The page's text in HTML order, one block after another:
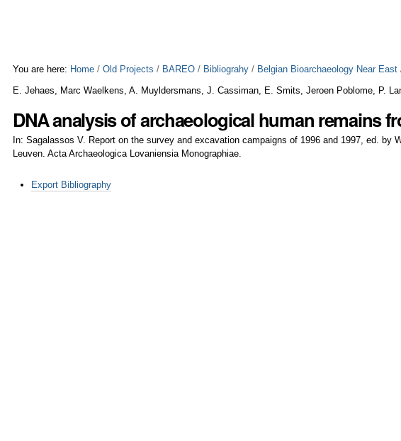
to
You are here: Home /Old Projects / BAREO / Bibliograhy / Belgian Bioarchaeology Near East
E. Jehaes, Marc Waelkens, A. Muyldersmans, J. Cassiman, E. Smits, Jeroen Poblome, P.
DNA analysis of archaeological human remains
In: Sagalassos V. Report on the survey and excavation campaigns of 1996 and 1997, ed. by
Leuven. Acta Archaeologica Lovaniensia Monographiae.
ActionsExport Bibliography